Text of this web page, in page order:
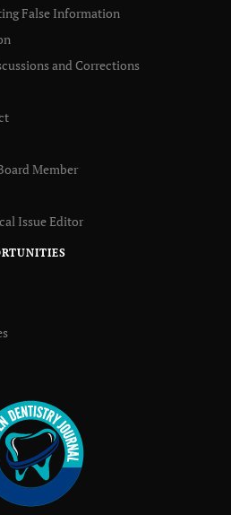
False Information
and Corrections
Member
Issue Editor